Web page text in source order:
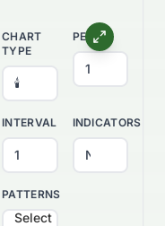
CHART
TYPE
PERIOD
INTERVAL INDICATORS
PATTERNS
Select